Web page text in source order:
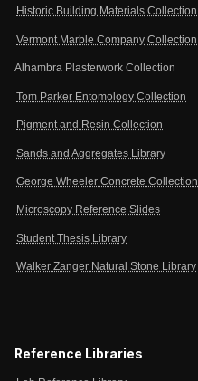
Historic Building Materials Collection
Vermont Marble Company Collection
Alhambra Plasterwork Collection
Tom Parker Entomology Collection
Pigment and Resin Collection
Sands and Aggregates Library
George Wheeler Concrete Collection
Microscopy Reference Slides
Student Thesis Library
Walker Zanger Natural Stone Library
Reference Libraries